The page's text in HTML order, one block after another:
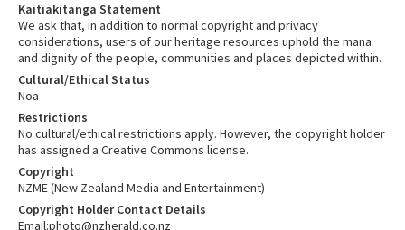
Kaitiakitanga Statement
We ask that, in addition to normal copyright and privacy
considerations, users of our heritage resources uphold the mana
and dignity of the people, communities and places depicted within.
Cultural/Ethical Status
Noa
Restrictions
No cultural/ethical restrictions apply. However, the copyright holder
has assigned a Creative Commons license.
Copyright
NZME (New Zealand Media and Entertainment)
Copyright Holder Contact Details
Email:photo@nzherald.co.nz